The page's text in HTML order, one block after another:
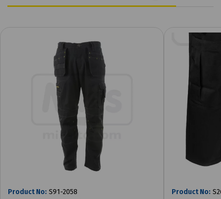
Product No: S91-2058 Product No: